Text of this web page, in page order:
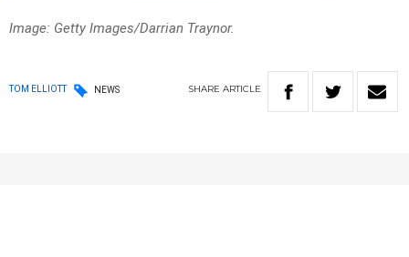
Image: Getty Images/Darrian Traynor.
TOM ELLIOTT NEWS SHARE ARTICLE